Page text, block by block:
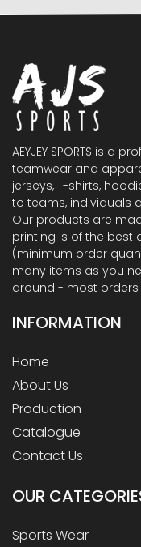
AEYJEY SPORTS is a
teamwear and
jerseys, T-shirts,
to teams, individuals
Our products are
printing is of the best
(minimum order
many items as you
around - most orders
INFORMATION
Home
About Us
Production
Catalogue
Contact Us
OUR
Sports Wear